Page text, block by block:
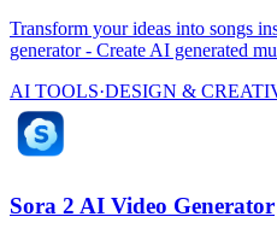
Transform your ideas into songs
generator - Create AI generated
AI TOOLS·DESIGN &
Sora 2 AI Video Generator